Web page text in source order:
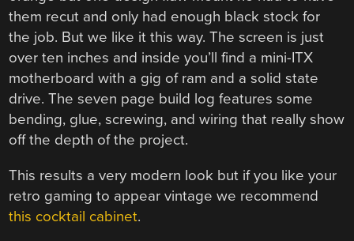
them recut and only had enough black stock for
the job. But we like it this way. The screen is just
over ten inches and inside you’ll find a mini-ITX
motherboard with a gig of ram and a solid state
drive. The seven page build log features some
bending, glue, screwing, and wiring that really show
off the depth of the project.
This results a very modern look but if you like your
retro gaming to appear vintage we recommend
this cocktail cabinet.